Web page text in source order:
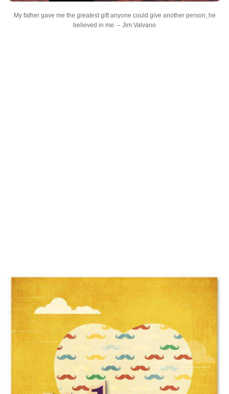
My father gave me the greatest gift anyone could give another person, he
believed in me. – Jim Valvano